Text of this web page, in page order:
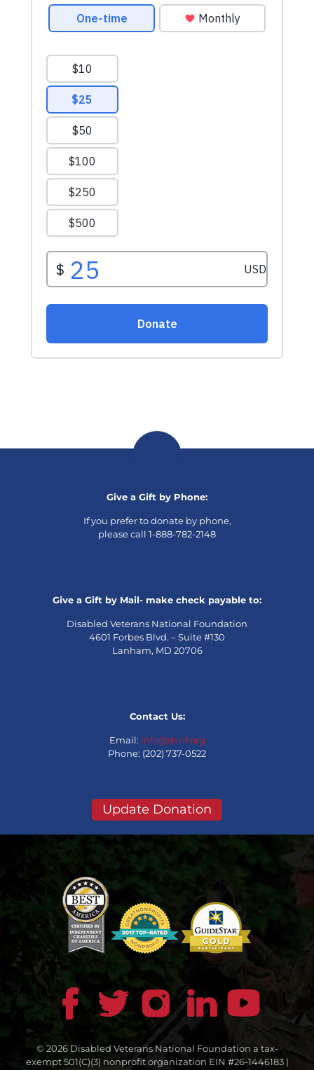
Give a Gift by Phone:
If you prefer to donate by phone,
please call 1-888-782-2148
Give a Gift by Mail- make check payable to:
Disabled Veterans National Foundation
4601 Forbes Blvd. – Suite #130
Lanham, MD 20706
Contact Us:
Email: info@dvnf.org
Phone: (202) 737-0522
Update Donation
© 2026 Disabled Veterans National Foundation a tax-
exempt 501(C)(3) nonprofit organization EIN #26-1446183 |